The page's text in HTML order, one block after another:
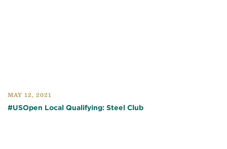
MAY 12, 2021
#USOpen Local Qualifying: Steel Club